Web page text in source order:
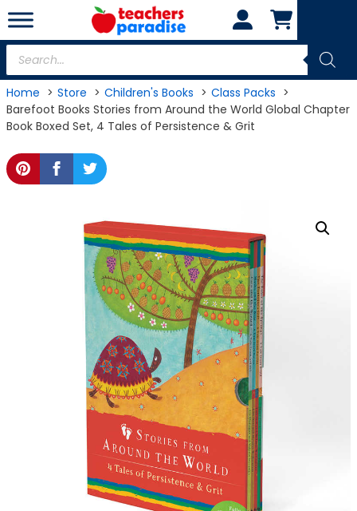
Skip
to
content
Products
search
Home Store Children's Books
Class Packs
Barefoot Books Stories from Around the World Global Chapter
Book Boxed Set, 4 Tales of Persistence & Grit